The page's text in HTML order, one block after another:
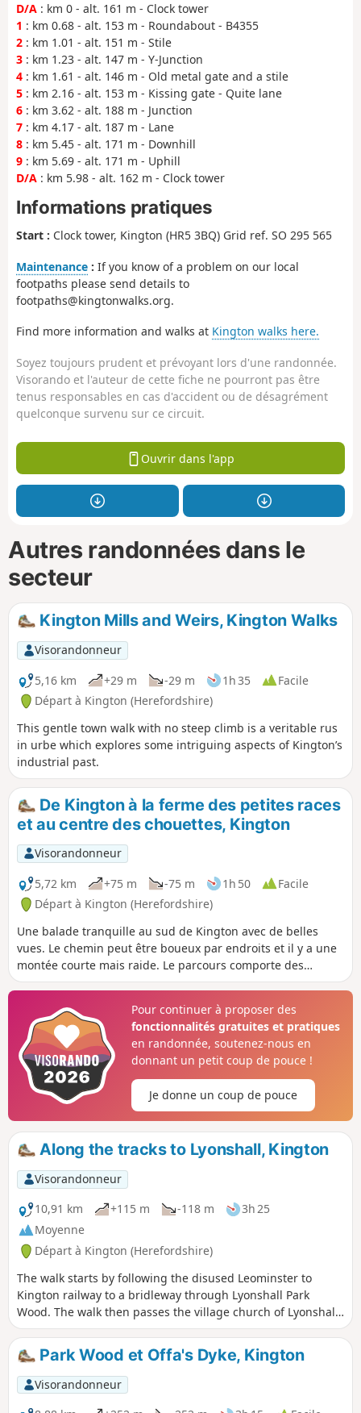
D/A : km 0 - alt. 161 m - Clock tower
1 : km 0.68 - alt. 153 m - Roundabout - B4355
2 : km 1.01 - alt. 151 m - Stile
3 : km 1.23 - alt. 147 m - Y-Junction
4 : km 1.61 - alt. 146 m - Old metal gate and a stile
5 : km 2.16 - alt. 153 m - Kissing gate - Quite lane
6 : km 3.62 - alt. 188 m - Junction
7 : km 4.17 - alt. 187 m - Lane
8 : km 5.45 - alt. 171 m - Downhill
9 : km 5.69 - alt. 171 m - Uphill
D/A : km 5.98 - alt. 162 m - Clock tower
Informations pratiques
Start : Clock tower, Kington (HR5 3BQ) Grid ref. SO 295 565
Maintenance : If you know of a problem on our local
footpaths please send details to
footpaths@kingtonwalks.org.
Find more information and walks at Kington walks here.
Soyez toujours prudent et prévoyant lors d'une randonnée.
Visorando et l'auteur de cette fiche ne pourront pas être
tenus responsables en cas d'accident ou de désagrément
quelconque survenu sur ce circuit.
Ouvrir dans l'app
Autres randonnées dans le
secteur
Kington Mills and Weirs, Kington Walks
Visorandonneur
5,16 km
+29 m -29 m 1h 35
Facile
Départ à Kington (Herefordshire)
This gentle town walk with no steep climb is a veritable rus
in urbe which explores some intriguing aspects of Kington’s
industrial past.
De Kington à la ferme des petites races
et au centre des chouettes, Kington
Visorandonneur
5,72 km
+75 m -75 m 1h 50
Facile
Départ à Kington (Herefordshire)
Une balade tranquille au sud de Kington avec de belles
vues. Le chemin peut être boueux par endroits et il y a une
montée courte mais raide. Le parcours comporte des
échaliers et des portails.
Pour continuer à proposer des
fonctionnalités gratuites et pratiques
en randonnée, soutenez-nous en
donnant un petit coup de pouce !
Je donne un coup de pouce
Along the tracks to Lyonshall, Kington
Visorandonneur
10,91 km
+115 m -118 m
3h 25
Moyenne
Départ à Kington (Herefordshire)
The walk starts by following the disused Leominster to
Kington railway to a bridleway through Lyonshall Park
Wood. The walk then passes the village church of Lyonshall
and climbs to Rhodds Wood. From here there are
tremendous views of the Black Mountains to the west and
the Malvern Hills to the east. The walk then descends along
Vaughan’s Way back into Kington. A gentle walk with no
steep climbs.
Park Wood et Offa's Dyke, Kington
Visorandonneur